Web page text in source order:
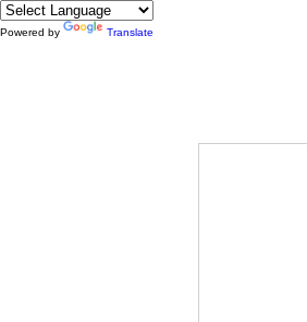
Powered by Translate